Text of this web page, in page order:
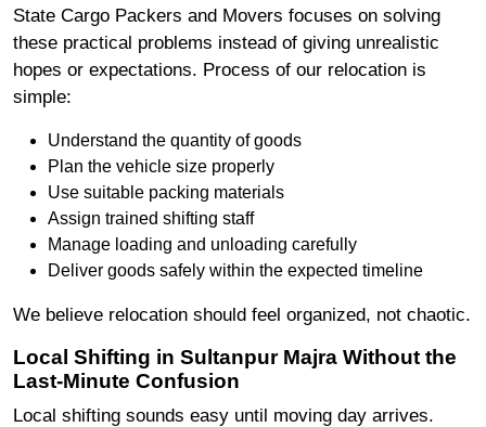
State Cargo Packers and Movers focuses on solving
these practical problems instead of giving unrealistic
hopes or expectations. Process of our relocation is
simple:
Understand the quantity of goods
Plan the vehicle size properly
Use suitable packing materials
Assign trained shifting staff
Manage loading and unloading carefully
Deliver goods safely within the expected timeline
We believe relocation should feel organized, not chaotic.
Local Shifting in Sultanpur Majra Without the
Last-Minute Confusion
Local shifting sounds easy until moving day arrives.